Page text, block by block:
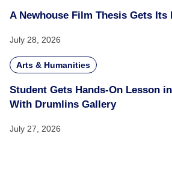
A Newhouse Film Thesis Gets
July 28, 2026
Arts & Humanities
Student Gets Hands-On Lesson
With Drumlins Gallery
July 27, 2026